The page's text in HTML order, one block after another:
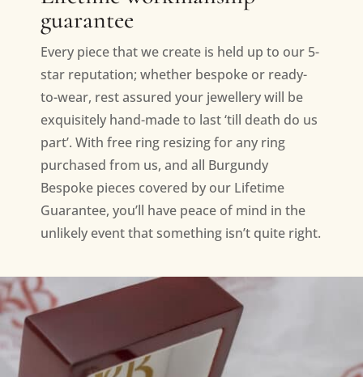
guarantee
Every piece that we create is held up to our 5-
star reputation; whether bespoke or ready-
to-wear, rest assured your jewellery will be
exquisitely hand-made to last ‘till death do us
part’. With free ring resizing for any ring
purchased from us, and all Burgundy
Bespoke pieces covered by our Lifetime
Guarantee, you’ll have peace of mind in the
unlikely event that something isn’t quite right.